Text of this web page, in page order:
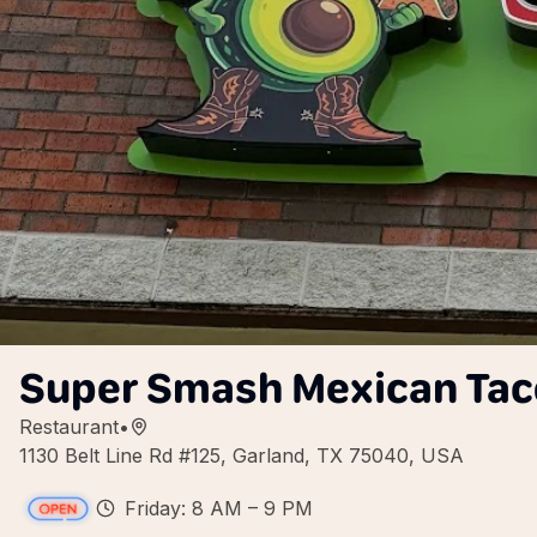
Super Smash Mexican
Restaurant•
1130 Belt Line Rd #125, Garland, TX 75040, USA
Friday: 8 AM – 9 PM